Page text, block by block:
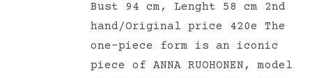
Bust 94 cm, Lenght 58 cm 2nd
hand/Original price 420e The
one-piece form is an iconic
piece of ANNA RUOHONEN, model